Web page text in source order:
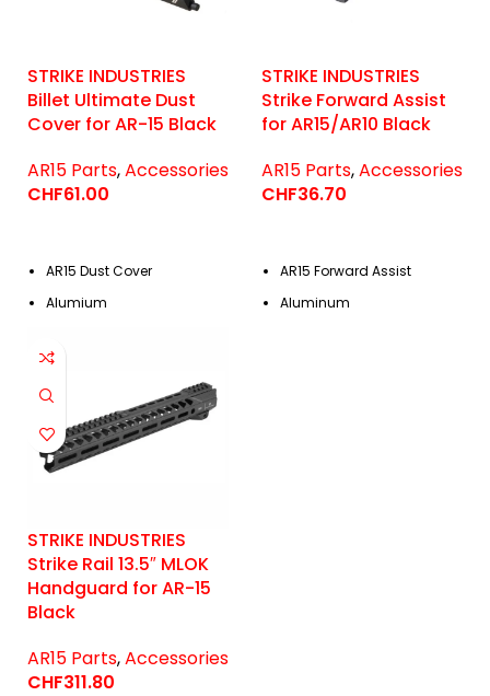
STRIKE INDUSTRIES
Billet Ultimate Dust
Cover for AR-15 Black
AR15 Parts,Accessories
CHF61.00
AR15 Dust Cover
Alumium
STRIKE INDUSTRIES
Strike Forward Assist
for AR15/AR10 Black
AR15 Parts,Accessories
CHF36.70
AR15 Forward Assist
Aluminum
STRIKE INDUSTRIES
Strike Rail 13.5″ MLOK
Handguard for AR-15
Black
AR15 Parts,Accessories
CHF311.80